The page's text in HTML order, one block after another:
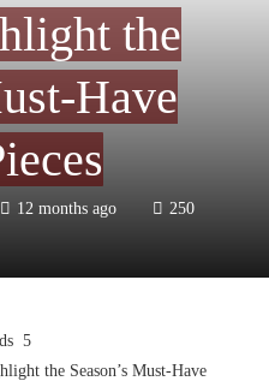
the
Have
12 months ago 250
the Season’s Must-Have